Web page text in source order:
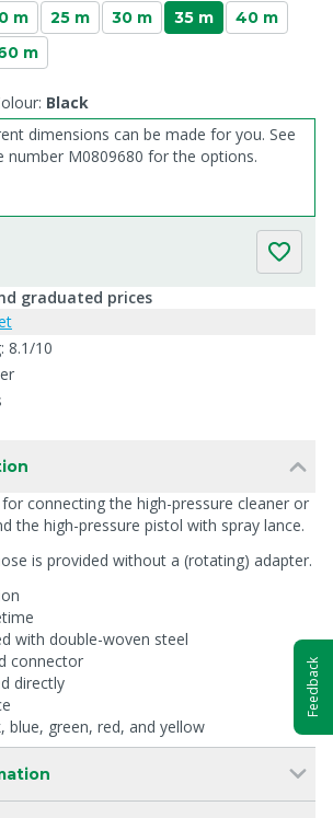
m 25 m 30 m 35 m
40 m
m
Black
dimensions can be made for you. See
number M0809680 for the options.
graduated prices
8.1/10
connecting the high-pressure cleaner or
the high-pressure pistol with spray lance.
is provided without a (rotating) adapter.
with double-woven steel
connector
directly
blue, green, red, and yellow
Feedback